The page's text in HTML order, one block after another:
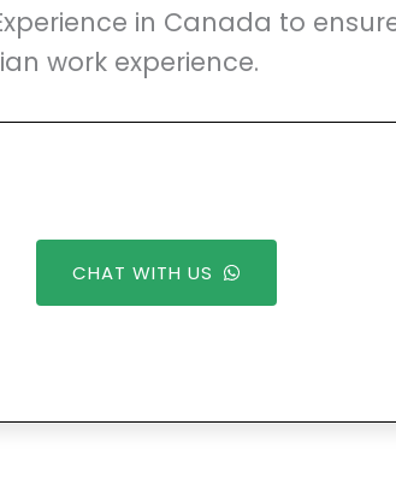
in Canada to
work experience.
CHAT WITH US